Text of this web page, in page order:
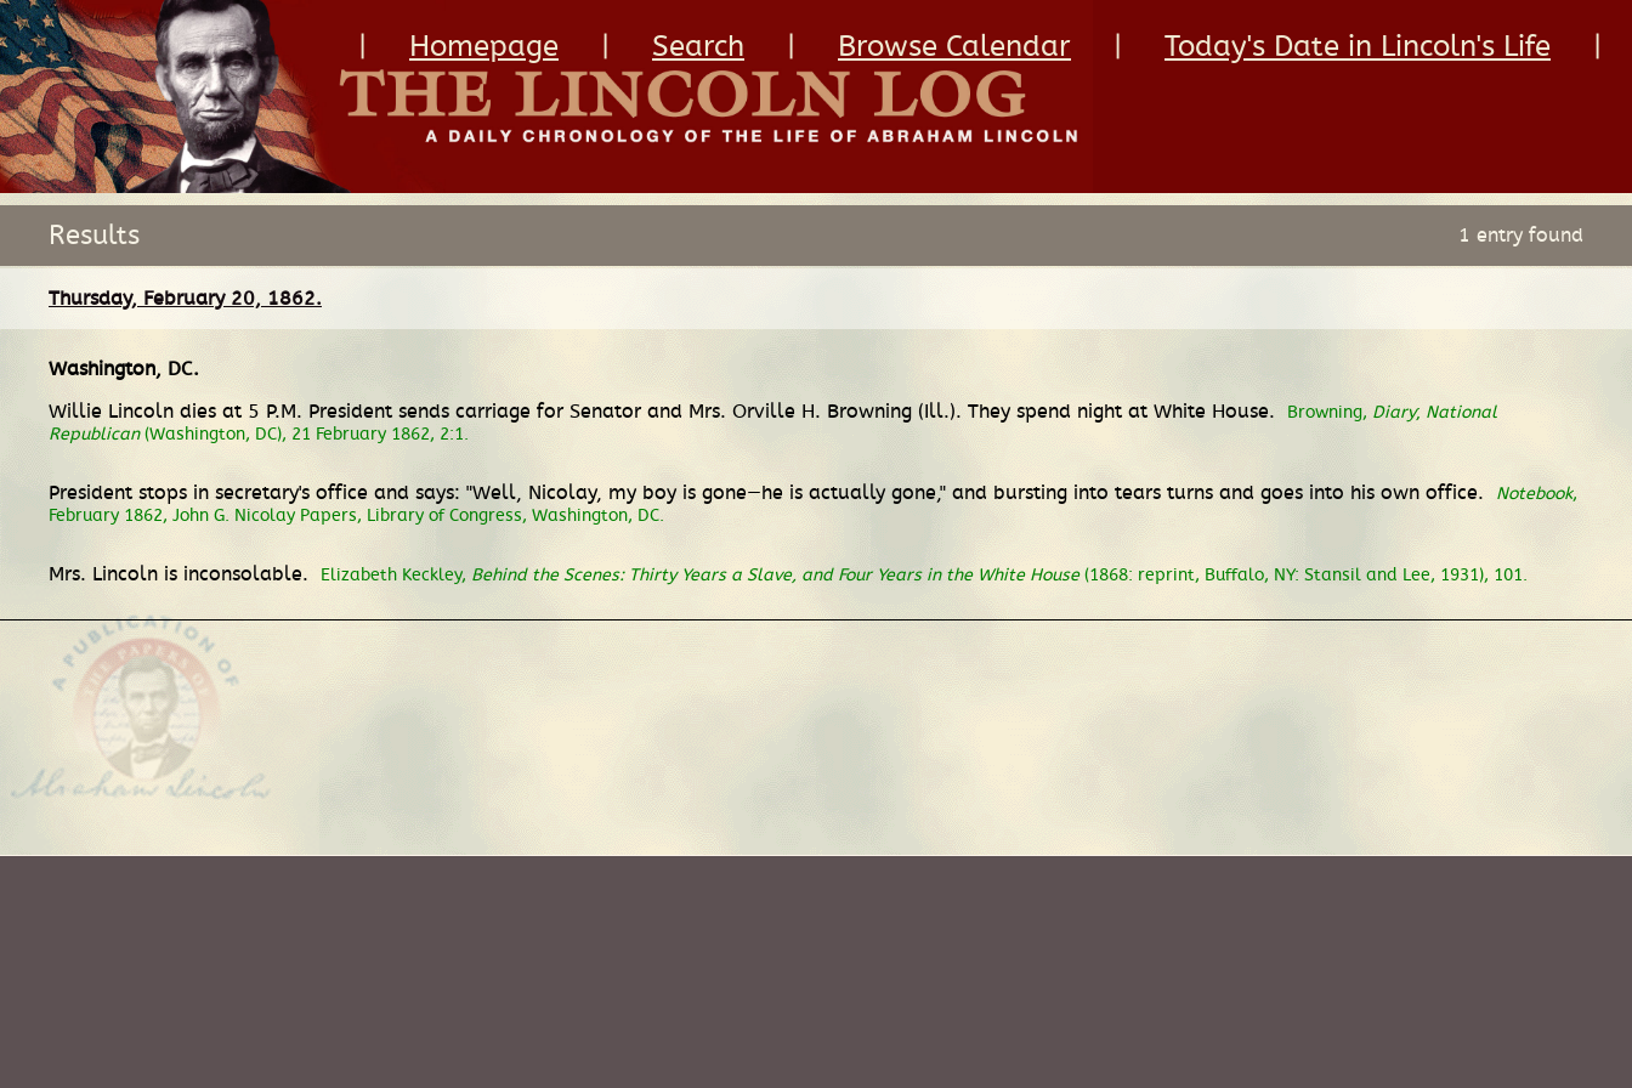
Homepage Search Browse Calendar Today's Date in Lincoln's Life
Results 1 entry found
Thursday, February 20, 1862.
Washington, DC.
Willie Lincoln dies at 5 P.M. President sends carriage for Senator and Mrs. Orville H. Browning (Ill.). They spend night at White House.
Browning, Diary; National
Republican(Washington, DC), 21 February 1862, 2:1.
President stops in secretary's office and says: "Well, Nicolay, my boy is gone—he is actually gone," and bursting into tears turns and goes into his own office. Notebook,
February 1862, John G. Nicolay Papers, Library of Congress, Washington, DC.
Mrs. Lincoln is inconsolable. Elizabeth Keckley, Behind the Scenes: Thirty Years a Slave, and Four Years in the White House(1868: reprint, Buffalo, NY: Stansil and Lee, 1931), 101.